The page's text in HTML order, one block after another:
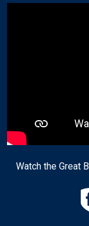
Watch the Great